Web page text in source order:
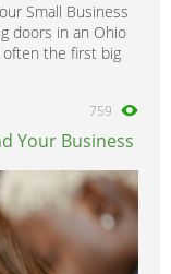
Small Business
doors in an Ohio
the first big
759
Your Business